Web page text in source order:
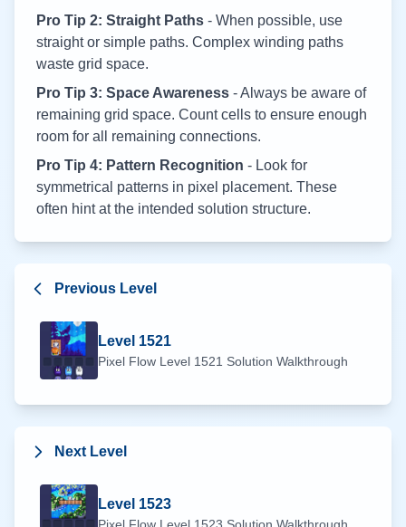
Pro Tip 2: Straight Paths - When possible, use
straight or simple paths. Complex winding paths
waste grid space.
Pro Tip 3: Space Awareness - Always be aware of
remaining grid space. Count cells to ensure enough
room for all remaining connections.
Pro Tip 4: Pattern Recognition - Look for
symmetrical patterns in pixel placement. These
often hint at the intended solution structure.
Previous Level
Level 1521
Pixel Flow Level 1521 Solution Walkthrough
Next Level
Level 1523